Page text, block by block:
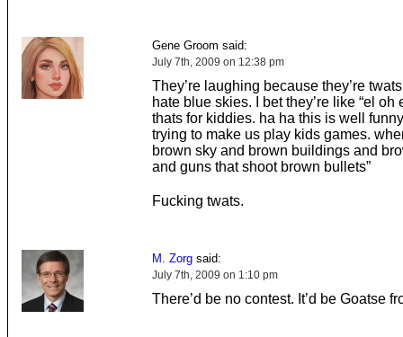
Gene Groom said:
July 7th, 2009 on 12:38 pm
They’re laughing because they’re
hate blue skies. I bet they’re like “el oh
thats for kiddies. ha ha this is well
trying to make us play kids games.
brown sky and brown buildings and
and guns that shoot brown bullets”
Fucking twats.
M. Zorgsaid:
July 7th, 2009 on 1:10 pm
There’d be no contest. It’d be Goatse